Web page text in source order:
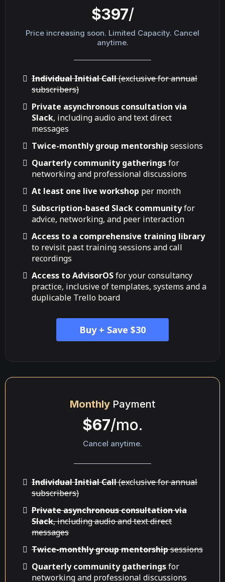
$397/
Price increasing soon. Limited Capacity. Cancel
anytime.
Individual Initial Call(exclusive for annual
subscribers)
Private asynchronous consultation via
Slack, including audio and text direct
messages
Twice-monthly group mentorship sessions
Quarterly community gatheringsfor
networking and professional discussions
At least one live workshop per month
Subscription-based Slack communityfor
advice, networking, and peer interaction
Access to a comprehensive training library
to revisit past training sessions and call
recordings
Access to AdvisorOSfor your consultancy
practice, inclusive of templates, systems and a
duplicable Trello board
Buy + Save $30
Monthly Payment
$67/mo.
Cancel anytime.
Individual Initial Call(exclusive for annual
subscribers)
Private asynchronous consultation via
Slack, including audio and text direct
messages
Twice-monthly group mentorshipsessions
Quarterly community gatheringsfor
networking and professional discussions